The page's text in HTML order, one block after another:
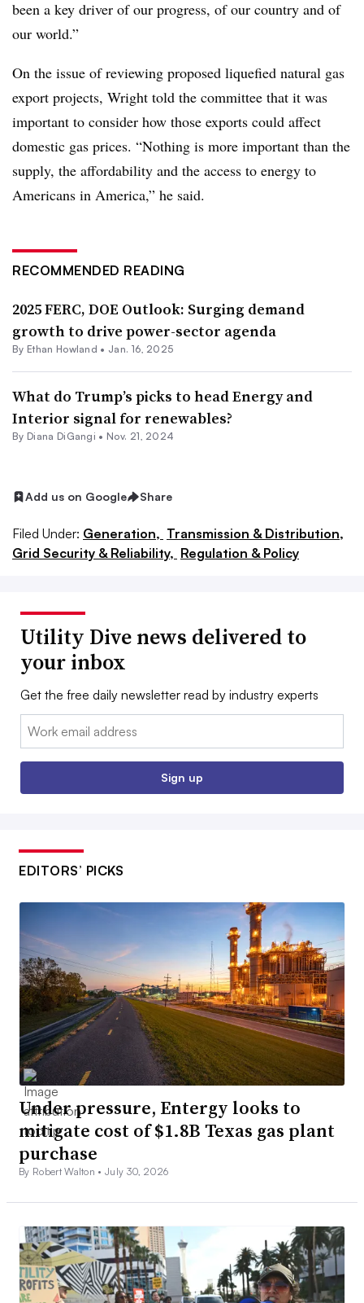
been a key driver of our progress, of our country and of
our world.”
On the issue of reviewing proposed liquefied natural gas
export projects, Wright told the committee that it was
important to consider how those exports could affect
domestic gas prices. “Nothing is more important than the
supply, the affordability and the access to energy to
Americans in America,” he said.
RECOMMENDED READING
2025 FERC, DOE Outlook: Surging demand
growth to drive power-sector agenda
By Ethan Howland • Jan. 16, 2025
What do Trump’s picks to head Energy and
Interior signal for renewables?
By Diana DiGangi • Nov. 21, 2024
Add us on Google Share
Filed Under: Generation, Transmission & Distribution,
Grid Security & Reliability, Regulation & Policy
Utility Dive news delivered to
your inbox
Get the free daily newsletter read by industry experts
Email:
Sign up
EDITORS’ PICKS
Under pressure, Entergy looks to
mitigate cost of $1.8B Texas gas plant
purchase
By Robert Walton •July 30, 2026